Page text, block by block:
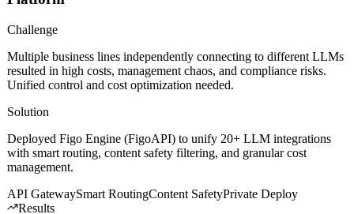
Licensed Financial Group — Unified LLM API
Platform
Challenge
Multiple business lines independently connecting to different LLMs
Unified control and cost optimization needed.
Solution
Deployed Figo Engine (FigoAPI) to unify 20+ LLM integrations
management.